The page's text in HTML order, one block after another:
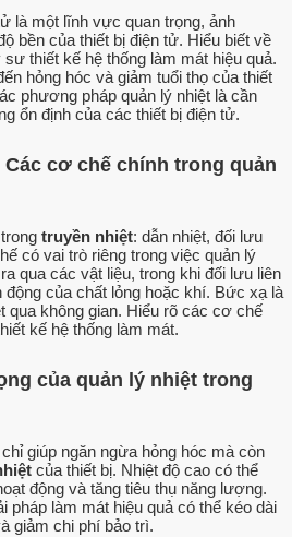
là một lĩnh vực quan trọng, ảnh
bền của thiết bị điện tử. Hiểu biết về
thiết kế hệ thống làm mát hiệu quả.
hỏng hóc và giảm tuổi thọ của thiết
phương pháp quản lý nhiệt là cần
ổn định của các thiết bị điện tử.
Các cơ chế chính trong quản
truyền nhiệt: dẫn nhiệt, đối lưu
có vai trò riêng trong việc quản lý
qua các vật liệu, trong khi đối lưu liên
của chất lỏng hoặc khí. Bức xạ là
qua không gian. Hiểu rõ các cơ chế
kế hệ thống làm mát.
của quản lý nhiệt trong
giúp ngăn ngừa hỏng hóc mà còn
của thiết bị. Nhiệt độ cao có thể
động và tăng tiêu thụ năng lượng.
pháp làm mát hiệu quả có thể kéo dài
giảm chi phí bảo trì.